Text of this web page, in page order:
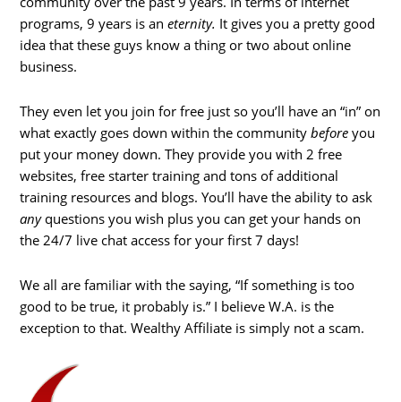
programs, 9 years is aneternity. It gives you a pretty good
idea that these guys know a thing or two about online
business.
They even let you join for free just so you’ll have an “in” on
what exactly goes down within the communitybefore you
put your money down. They provide you with 2 free
websites, free starter training and tons of additional
training resources and blogs. You’ll have the ability to ask
anyquestions you wish plus you can get your hands on
the 24/7 live chat access for your first 7 days!
We all are familiar with the saying, “If something is too
good to be true, it probably is.” I believe W.A. is the
exception to that. Wealthy Affiliate is simply not a scam.